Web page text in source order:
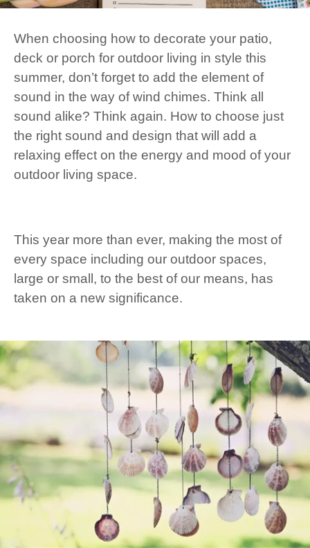
When choosing how to decorate your patio,
deck or porch for outdoor living in style this
summer, don’t forget to add the element of
sound in the way of wind chimes. Think all
sound alike? Think again. How to choose just
the right sound and design that will add a
relaxing effect on the energy and mood of your
outdoor living space.
This year more than ever, making the most of
every space including our outdoor spaces,
large or small, to the best of our means, has
taken on a new significance.